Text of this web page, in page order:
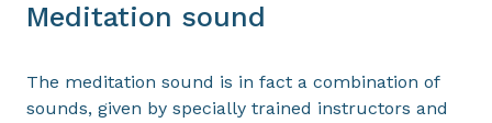
Meditation sound
The meditation sound is in fact a combination of
sounds, given by specially trained instructors and